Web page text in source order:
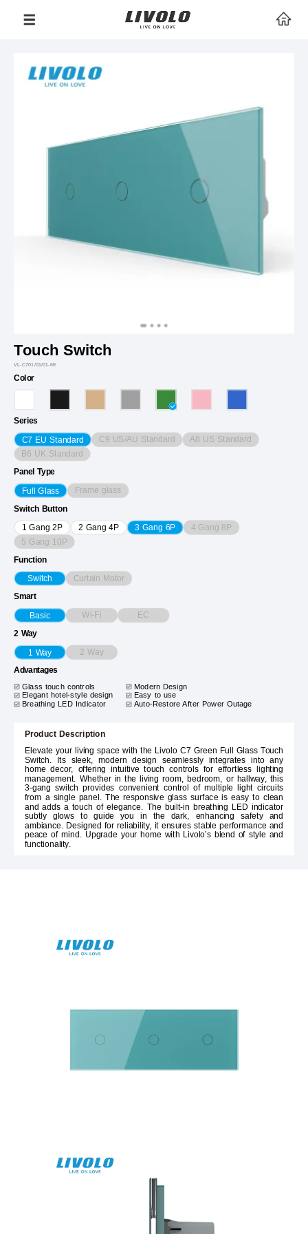
Touch Switch
VL-C701/01/01-6E
Color
Series
C7 EU Standard C9 US/AU Standard A8 US Standard
B6 UK Standard
Panel Type
Full Glass Frame glass
Switch Button
1 Gang 2P 2 Gang 4P 3 Gang 6P 4 Gang 8P
5 Gang 10P
Function
Switch Curtain Motor
Smart
Basic Wi-Fi EC
2 Way
1 Way 2 Way
Advantages
Glass touch controls
Modern Design
Elegant hotel-style design
Easy to use
Breathing LED Indicator Auto-Restore After Power Outage
Product Description
Elevate your living space with the Livolo C7 Green Full Glass Touch
Switch. Its sleek, modern design seamlessly integrates into any
home decor, offering intuitive touch controls for effortless lighting
management. Whether in the living room, bedroom, or hallway, this
3-gang switch provides convenient control of multiple light circuits
from a single panel. The responsive glass surface is easy to clean
and adds a touch of elegance. The built-in breathing LED indicator
subtly glows to guide you in the dark, enhancing safety and
ambiance. Designed for reliability, it ensures stable performance and
peace of mind. Upgrade your home with Livolo’s blend of style and
functionality.